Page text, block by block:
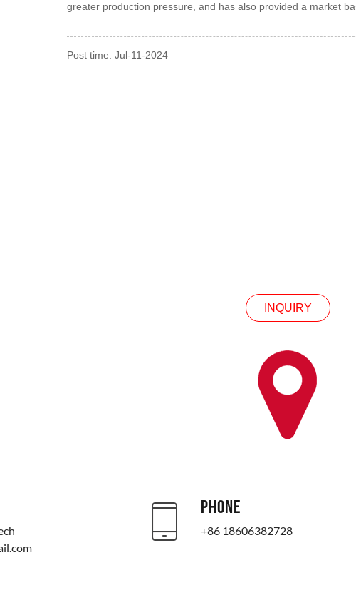
greater production pressure, and has also provided a market
Post time: Jul-11-2024
INQUIRY
PHONE
+86 18606382728